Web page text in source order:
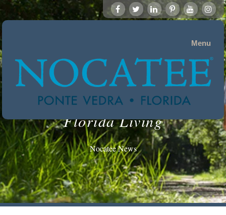
Menu
Florida Living
Nocatee News